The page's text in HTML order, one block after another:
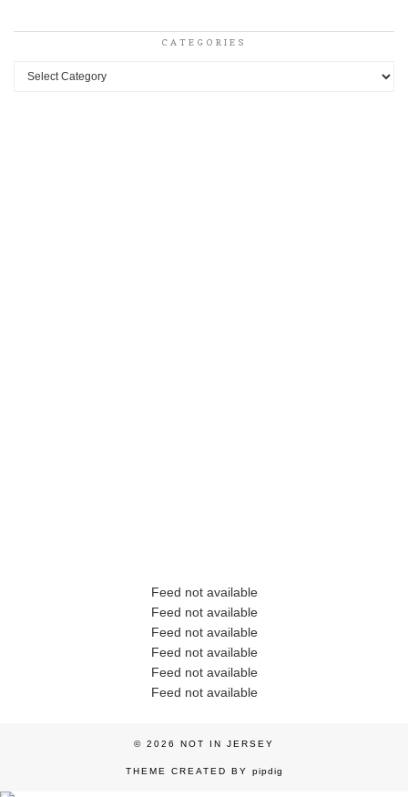
CATEGORIES
Categories
Feed not available
Feed not available
Feed not available
Feed not available
Feed not available
Feed not available
© 2026 NOT IN JERSEY
THEME CREATED BY pipdig